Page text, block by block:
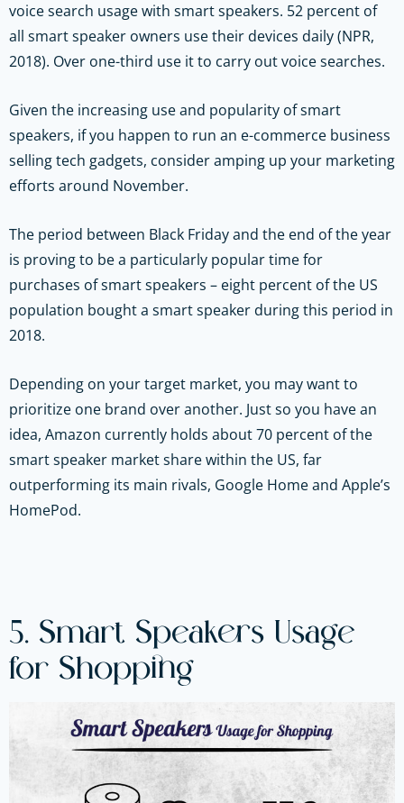
voice search usage with smart speakers. 52 percent of
all smart speaker owners use their devices daily (NPR,
2018). Over one-third use it to carry out voice searches.
Given the increasing use and popularity of smart
speakers, if you happen to run an e-commerce business
selling tech gadgets, consider amping up your marketing
efforts around November.
The period between Black Friday and the end of the year
is proving to be a particularly popular time for
purchases of smart speakers – eight percent of the US
population bought a smart speaker during this period in
2018.
Depending on your target market, you may want to
prioritize one brand over another. Just so you have an
idea, Amazon currently holds about 70 percent of the
smart speaker market share within the US, far
outperforming its main rivals, Google Home and Apple’s
HomePod.
5. Smart Speakers Usage
for Shopping